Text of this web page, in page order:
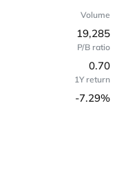
Volume
19,285
P/B ratio
0.70
1Y return
-7.29%